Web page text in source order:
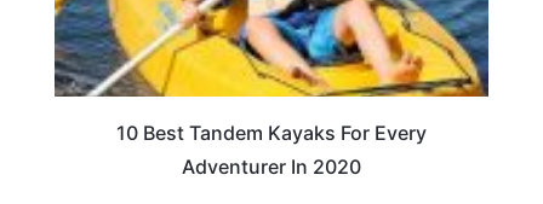
10 Best Tandem Kayaks For Every
Adventurer In 2020